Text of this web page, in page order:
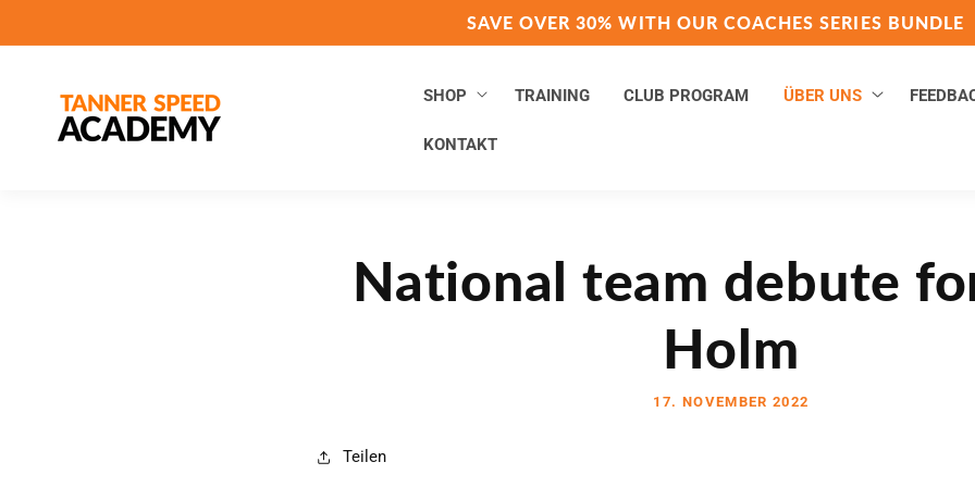
Inhalt
SAVE OVER 30% WITH OUR COACHES SERIES BUNDLE
SHOP TRAINING CLUB PROGRAM ÜBER UNS
KONTAKT
National team debute
Holm
17. NOVEMBER 2022
Teilen